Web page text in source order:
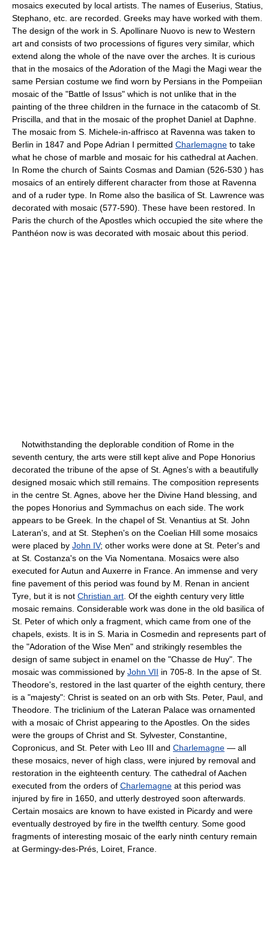
mosaics executed by local artists. The names of Euserius, Statius,
Stephano, etc. are recorded. Greeks may have worked with them.
The design of the work in S. Apollinare Nuovo is new to Western
art and consists of two processions of figures very similar, which
extend along the whole of the nave over the arches. It is curious
that in the mosaics of the Adoration of the Magi the Magi wear the
same Persian costume we find worn by Persians in the Pompeiian
mosaic of the "Battle of Issus" which is not unlike that in the
painting of the three children in the furnace in the catacomb of St.
Priscilla, and that in the mosaic of the prophet Daniel at Daphne.
The mosaic from S. Michele-in-affrisco at Ravenna was taken to
Berlin in 1847 and Pope Adrian I permitted Charlemagne to take
what he chose of marble and mosaic for his cathedral at Aachen.
In Rome the church of Saints Cosmas and Damian (526-530 ) has
mosaics of an entirely different character from those at Ravenna
and of a ruder type. In Rome also the basilica of St. Lawrence was
decorated with mosaic (577-590). These have been restored. In
Paris the church of the Apostles which occupied the site where the
Panthéon now is was decorated with mosaic about this period.
Notwithstanding the deplorable condition of Rome in the
seventh century, the arts were still kept alive and Pope Honorius
decorated the tribune of the apse of St. Agnes's with a beautifully
designed mosaic which still remains. The composition represents
in the centre St. Agnes, above her the Divine Hand blessing, and
the popes Honorius and Symmachus on each side. The work
appears to be Greek. In the chapel of St. Venantius at St. John
Lateran's, and at St. Stephen's on the Coelian Hill some mosaics
were placed by John IV; other works were done at St. Peter's and
at St. Costanza's on the Via Nomentana. Mosaics were also
executed for Autun and Auxerre in France. An immense and very
fine pavement of this period was found by M. Renan in ancient
Tyre, but it is not Christian art . Of the eighth century very little
mosaic remains. Considerable work was done in the old basilica of
St. Peter of which only a fragment, which came from one of the
chapels, exists. It is in S. Maria in Cosmedin and represents part of
the "Adoration of the Wise Men" and strikingly resembles the
design of same subject in enamel on the "Chasse de Huy". The
mosaic was commissioned by John VII in 705-8. In the apse of St.
Theodore's, restored in the last quarter of the eighth century, there
is a "majesty": Christ is seated on an orb with Sts. Peter, Paul, and
Theodore. The triclinium of the Lateran Palace was ornamented
with a mosaic of Christ appearing to the Apostles. On the sides
were the groups of Christ and St. Sylvester, Constantine,
Copronicus, and St. Peter with Leo III and Charlemagne — all
these mosaics, never of high class, were injured by removal and
restoration in the eighteenth century. The cathedral of Aachen
executed from the orders of Charlemagne at this period was
injured by fire in 1650, and utterly destroyed soon afterwards.
Certain mosaics are known to have existed in Picardy and were
eventually destroyed by fire in the twelfth century. Some good
fragments of interesting mosaic of the early ninth century remain
at Germingy-des-Prés, Loiret, France.